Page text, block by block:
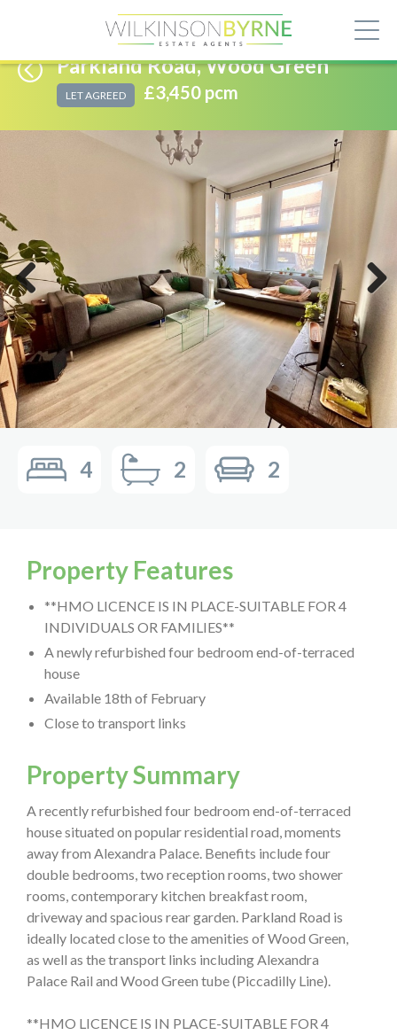
Parkland Road, Wood Green
LET AGREED £3,450 pcm
Previous Next
4 2 2
Property Features
**HMO LICENCE IS IN PLACE-SUITABLE FOR 4
INDIVIDUALS OR FAMILIES**
A newly refurbished four bedroom end-of-terraced
house
Available 18th of February
Close to transport links
Property Summary
A recently refurbished four bedroom end-of-terraced
house situated on popular residential road, moments
away from Alexandra Palace. Benefits include four
double bedrooms, two reception rooms, two shower
rooms, contemporary kitchen breakfast room,
driveway and spacious rear garden. Parkland Road is
ideally located close to the amenities of Wood Green,
as well as the transport links including Alexandra
Palace Rail and Wood Green tube (Piccadilly Line).
**HMO LICENCE IS IN PLACE-SUITABLE FOR 4